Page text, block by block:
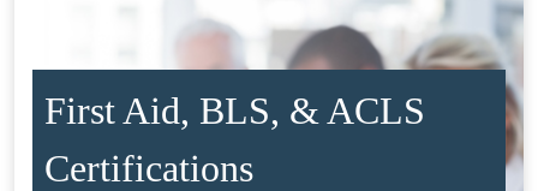
First Aid, BLS, & ACLS
Certifications